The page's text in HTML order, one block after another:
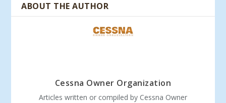
ABOUT THE AUTHOR
Cessna Owner Organization
Articles written or compiled by Cessna Owner